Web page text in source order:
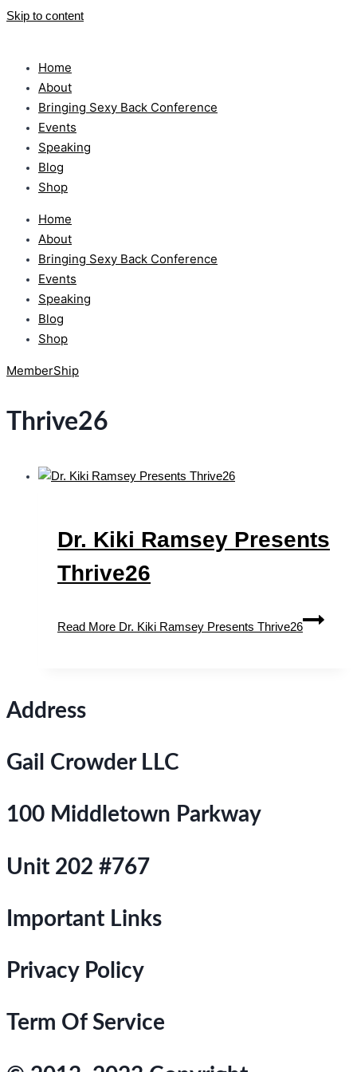
Skip to content
Home
About
Bringing Sexy Back Conference
Events
Speaking
Blog
Shop
Home
About
Bringing Sexy Back Conference
Events
Speaking
Blog
Shop
MemberShip
Thrive26
Dr. Kiki Ramsey Presents
Thrive26
Read More Dr. Kiki Ramsey Presents Thrive26
Address
Gail Crowder LLC
100 Middletown Parkway
Unit 202 #767
Important Links
Privacy Policy
Term Of Service